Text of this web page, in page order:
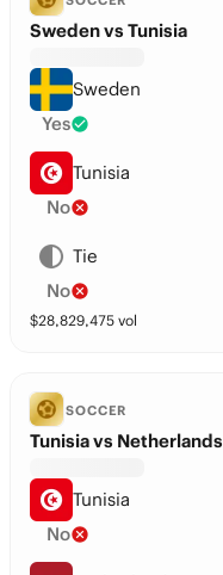
Sweden vs Tunisia
Sweden
Yes
Tunisia
No
Tie
No
$28,829,475 vol
SOCCER
Tunisia vs Netherlands
Tunisia
No